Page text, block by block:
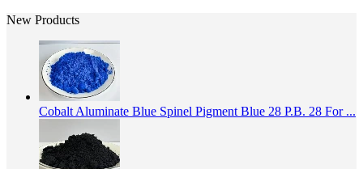
New Products
Cobalt Aluminate Blue Spinel Pigment Blue 28 P.B. 28 For ...